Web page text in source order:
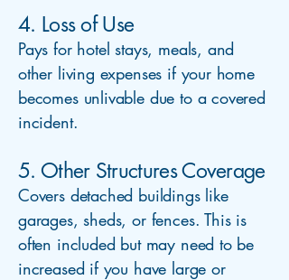
4. Loss of Use
Pays for hotel stays, meals, and
other living expenses if your home
becomes unlivable due to a covered
incident.
5. Other Structures Coverage
Covers detached buildings like
garages, sheds, or fences. This is
often included but may need to be
increased if you have large or